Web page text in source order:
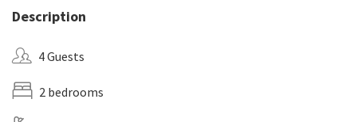
Description
4 Guests
2 bedrooms